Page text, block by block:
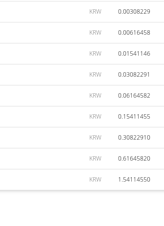
KRW 0.00308229
KRW 0.00616458
KRW 0.01541146
KRW 0.03082291
KRW 0.06164582
KRW 0.15411455
KRW 0.30822910
KRW 0.61645820
KRW 1.54114550